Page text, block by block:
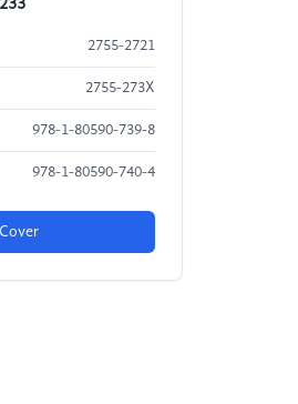
2755-2721
2755-273X
978-1-80590-739-8
978-1-80590-740-4